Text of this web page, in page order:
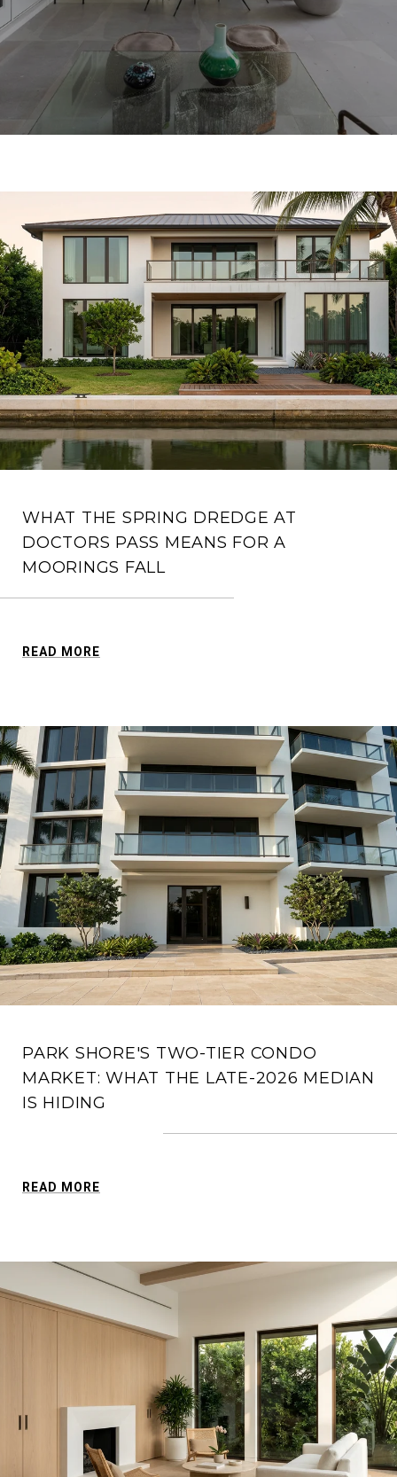
WHAT THE SPRING DREDGE AT
DOCTORS PASS MEANS FOR A
MOORINGS FALL
READ MORE
PARK SHORE'S TWO-TIER CONDO
MARKET: WHAT THE LATE-2026 MEDIAN
IS HIDING
READ MORE